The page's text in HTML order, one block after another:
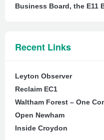
Business Board, the E11
Recent Links
Leyton Observer
Reclaim EC1
Waltham Forest – One
Open Newham
Inside Croydon